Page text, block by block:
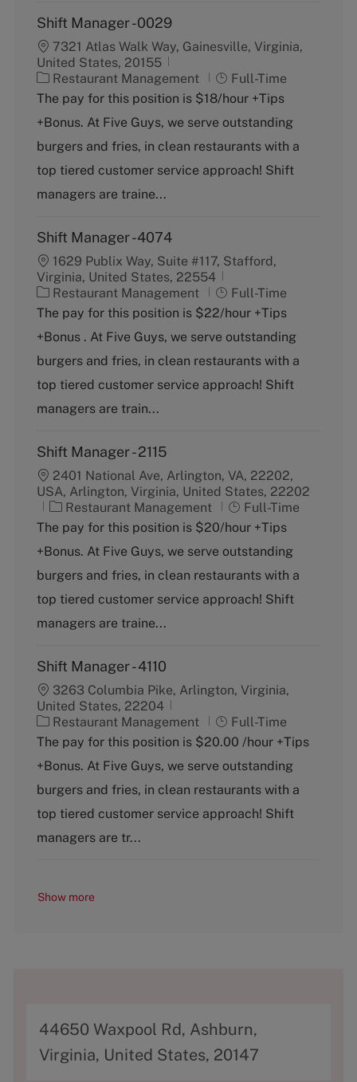
Shift Manager -0029
7321 Atlas Walk Way, Gainesville, Virginia,
United States, 20155
C
a
e
g
r
y
Restaurant Management
J
o
T
y
e
Full-Time
The pay for this position is $18/hour +Tips
+Bonus. At Five Guys, we serve outstanding
burgers and fries, in clean restaurants with a
top tiered customer service approach! Shift
managers are traine...
Shift Manager -4074
1629 Publix Way, Suite #117, Stafford,
Virginia, United States, 22554
C
a
e
g
r
y
Restaurant Management
J
o
T
y
e
Full-Time
The pay for this position is $22/hour +Tips
+Bonus . At Five Guys, we serve outstanding
burgers and fries, in clean restaurants with a
top tiered customer service approach! Shift
managers are train...
Shift Manager - 2115
2401 National Ave, Arlington, VA, 22202,
USA, Arlington, Virginia, United States, 22202
C
a
e
g
r
y
Restaurant Management
J
o
T
y
e
Full-Time
The pay for this position is $20/hour +Tips
+Bonus. At Five Guys, we serve outstanding
burgers and fries, in clean restaurants with a
top tiered customer service approach! Shift
managers are traine...
Shift Manager - 4110
3263 Columbia Pike, Arlington, Virginia,
United States, 22204
C
a
e
g
r
y
Restaurant Management
J
o
T
y
e
Full-Time
The pay for this position is $20.00 /hour +Tips
+Bonus. At Five Guys, we serve outstanding
burgers and fries, in clean restaurants with a
top tiered customer service approach! Shift
managers are tr...
Show more
A
d
44650 Waxpool Rd, Ashburn,
Virginia, United States, 20147